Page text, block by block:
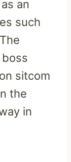
an
such
sitcom
the
in